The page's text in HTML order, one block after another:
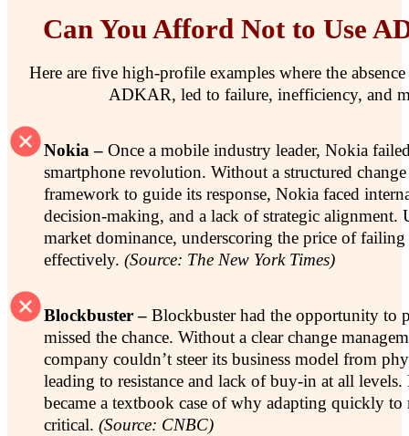
Can You Afford Not to Use
Here are five high-profile examples where the
ADKAR, led to failure, inefficiency, and
Nokia – Once a mobile industry leader, Nokia
smartphone revolution. Without a structured change
framework to guide its response, Nokia faced
decision-making, and a lack of strategic alignment.
market dominance, underscoring the price of failing
effectively. (Source: The New York Times)
Blockbuster – Blockbuster had the opportunity to
missed the chance. Without a clear change
company couldn’t steer its business model from
leading to resistance and lack of buy-in at all levels.
became a textbook case of why adapting quickly to
critical. (Source: CNBC)